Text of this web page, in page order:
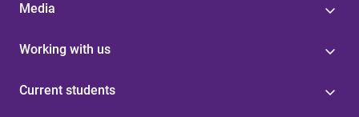
Media
Working with us
Current students